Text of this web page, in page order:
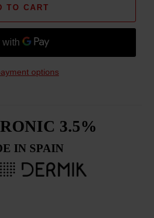
TO CART
options
3.5%
IN SPAIN